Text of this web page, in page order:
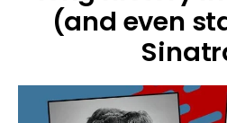
(and even